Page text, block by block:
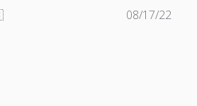
08/17/22